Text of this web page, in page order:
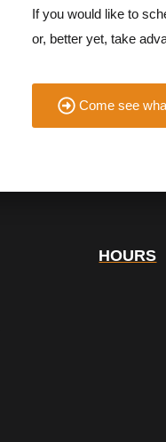
If you would like to
or, better yet, take
Come see
HOURS